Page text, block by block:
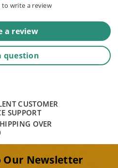
to write a review
a review
question
CUSTOMER
SUPPORT
OVER
Our Newsletter